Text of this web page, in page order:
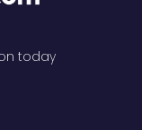
today